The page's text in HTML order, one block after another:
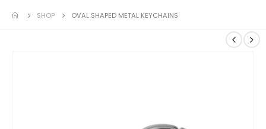
SHOP OVAL SHAPED METAL KEYCHAINS